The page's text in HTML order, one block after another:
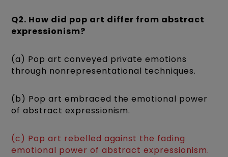
Q2. How did pop art differ from abstract
expressionism?
(a) Pop art conveyed private emotions
through nonrepresentational techniques.
(b) Pop art embraced the emotional power
of abstract expressionism.
(c) Pop art rebelled against the fading
emotional power of abstract expressionism.